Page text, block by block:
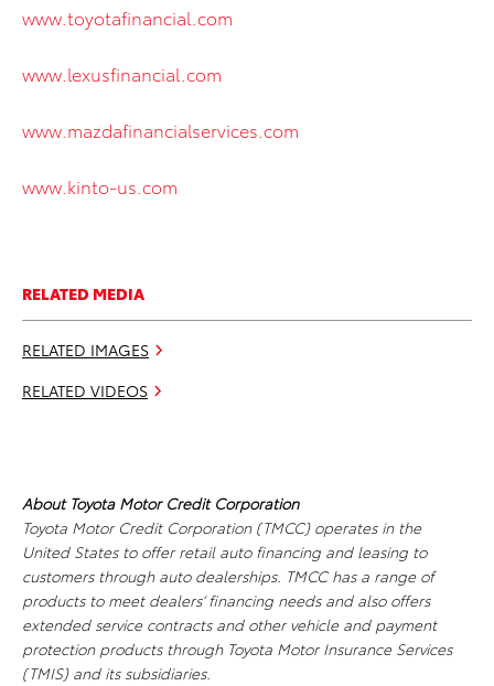
www.toyotafinancial.com
www.lexusfinancial.com
www.mazdafinancialservices.com
www.kinto-us.com
RELATED MEDIA
RELATED IMAGES
RELATED VIDEOS
About Toyota Motor Credit Corporation
Toyota Motor Credit Corporation (TMCC) operates in the
United States to offer retail auto financing and leasing to
customers through auto dealerships. TMCC has a range of
products to meet dealers’ financing needs and also offers
extended service contracts and other vehicle and payment
protection products through Toyota Motor Insurance Services
(TMIS) and its subsidiaries.